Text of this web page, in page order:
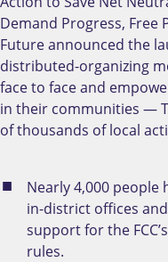
Demand Progress, Free
Future announced the
distributed-organizing
face to face and
in their communities —
of thousands of local
Nearly 4,000 people
in-district offices
support for the
rules.